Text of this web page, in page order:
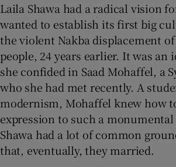
Laila Shawa had a radical vision
wanted to establish its first big
the violent Nakba displacement
people, 24 years earlier. It was an
she confided in Saad Mohaffel, a
who she had met recently. A
modernism, Mohaffel knew how
expression to such a
Shawa had a lot of common
that, eventually, they married.